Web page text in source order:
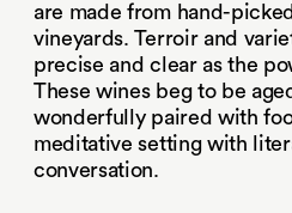
are made from hand-
vineyards. Terroir and
precise and clear as the
These wines beg to be
wonderfully paired with
meditative setting with
conversation.